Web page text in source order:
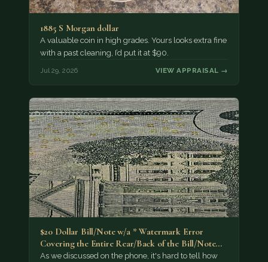
1885 S Morgan dollar
A valuable coin in high grades. Yours looks extra fine
with a past cleaning, I’d put it at $90.
Jul 29, 2026 VIEW APPRAISAL →
$20 Dollar Bill/Note w/a * Watermark Error
Covering the Entire Rear/Back of the Bill/Note...
As we discussed on the phone, it's hard to tell how